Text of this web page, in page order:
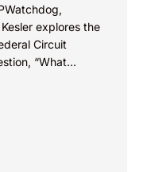
explores the
Circuit
“What